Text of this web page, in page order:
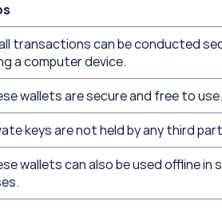
transactions can be conducted
a computer device.
wallets are secure and free to use.
keys are not held by any third
wallets can also be used offline in